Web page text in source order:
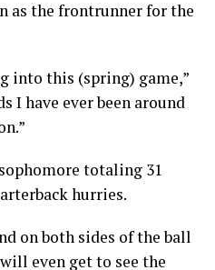
as the frontrunner for the
into this (spring) game,”
I have ever been around
totaling 31
hurries.
on both sides of the ball
even get to see the